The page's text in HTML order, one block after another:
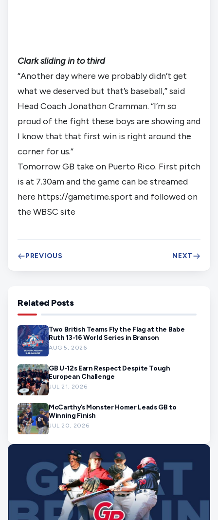
Clark sliding in to third
“Another day where we probably didn’t get
what we deserved but that’s baseball,” said
Head Coach Jonathon Cramman. “I’m so
proud of the fight these boys are showing and
I know that that first win is right around the
corner for us.”
Tomorrow GB take on Puerto Rico. First pitch
is at 7.30am and the game can be streamed
here https://gametime.sport and followed on
the WBSC site
PREVIOUS NEXT
Related Posts
Two British Teams Fly the Flag at the Babe
Ruth 13-16 World Series in Branson
AUG 5, 2026
GB U-12s Earn Respect Despite Tough
European Challenge
JUL 21, 2026
McCarthy’s Monster Homer Leads GB to
Winning Finish
JUL 20, 2026